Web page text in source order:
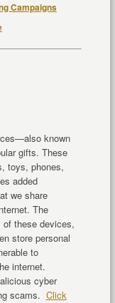
Campaigns
known
gifts. These
toys, phones,
added
we share
The
these devices,
store personal
to
internet.
cyber
scams. Click